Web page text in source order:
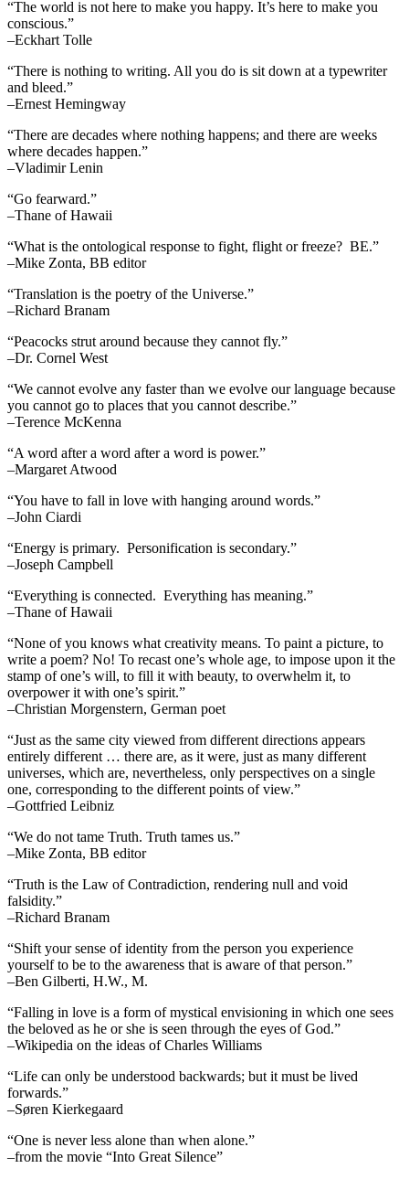
“The world is not here to make you happy. It’s here to make you
conscious.”
–Eckhart Tolle
“There is nothing to writing. All you do is sit down at a typewriter
and bleed.”
–Ernest Hemingway
“There are decades where nothing happens; and there are weeks
where decades happen.”
–Vladimir Lenin
“Go fearward.”
–Thane of Hawaii
“What is the ontological response to fight, flight or freeze? BE.”
–Mike Zonta, BB editor
“Translation is the poetry of the Universe.”
–Richard Branam
“Peacocks strut around because they cannot fly.”
–Dr. Cornel West
“We cannot evolve any faster than we evolve our language because
you cannot go to places that you cannot describe.”
–Terence McKenna
“A word after a word after a word is power.”
–Margaret Atwood
“You have to fall in love with hanging around words.”
–John Ciardi
“Energy is primary. Personification is secondary.”
–Joseph Campbell
“Everything is connected. Everything has meaning.”
–Thane of Hawaii
“None of you knows what creativity means. To paint a picture, to
write a poem? No! To recast one’s whole age, to impose upon it the
stamp of one’s will, to fill it with beauty, to overwhelm it, to
overpower it with one’s spirit.”
–Christian Morgenstern, German poet
“Just as the same city viewed from different directions appears
entirely different … there are, as it were, just as many different
universes, which are, nevertheless, only perspectives on a single
one, corresponding to the different points of view.”
–Gottfried Leibniz
“We do not tame Truth. Truth tames us.”
–Mike Zonta, BB editor
“Truth is the Law of Contradiction, rendering null and void
falsidity.”
–Richard Branam
“Shift your sense of identity from the person you experience
yourself to be to the awareness that is aware of that person.”
–Ben Gilberti, H.W., M.
“Falling in love is a form of mystical envisioning in which one sees
the beloved as he or she is seen through the eyes of God.”
–Wikipedia on the ideas of Charles Williams
“Life can only be understood backwards; but it must be lived
forwards.”
–Søren Kierkegaard
“One is never less alone than when alone.”
–from the movie “Into Great Silence”